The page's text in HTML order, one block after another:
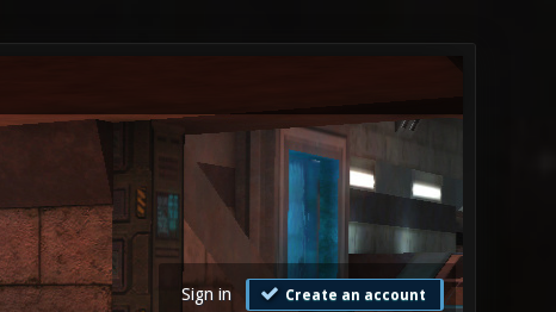
Sign in Create an account